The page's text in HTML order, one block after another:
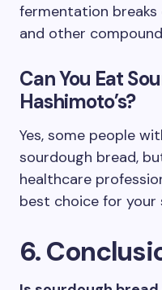
fermentation
and other
Can You Eat
Hashimoto’s?
Yes, some people
sourdough bread,
healthcare
best choice for your
6.